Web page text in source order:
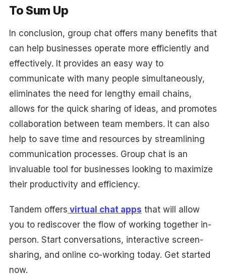
To Sum Up
In conclusion, group chat offers many benefits that
can help businesses operate more efficiently and
effectively. It provides an easy way to
communicate with many people simultaneously,
eliminates the need for lengthy email chains,
allows for the quick sharing of ideas, and promotes
collaboration between team members. It can also
help to save time and resources by streamlining
communication processes. Group chat is an
invaluable tool for businesses looking to maximize
their productivity and efficiency.
Tandem offers virtual chat apps that will allow
you to rediscover the flow of working together in-
person. Start conversations, interactive screen-
sharing, and online co-working today. Get started
now.